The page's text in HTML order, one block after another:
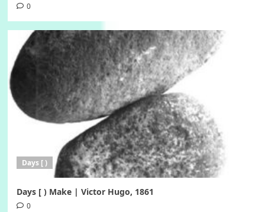
0
Days [ )
Days [ ) Make | Victor Hugo, 1861
0